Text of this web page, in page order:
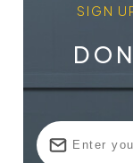
SIGN